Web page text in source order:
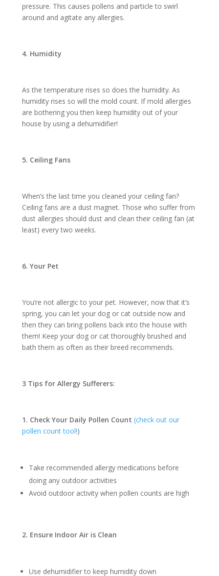
pressure. This causes pollens and particle to swirl
around and agitate any allergies.
4. Humidity
As the temperature rises so does the humidity. As
humidity rises so will the mold count. If mold allergies
are bothering you then keep humidity out of your
house by using a dehumidifier!
5. Ceiling Fans
When’s the last time you cleaned your ceiling fan?
Ceiling fans are a dust magnet. Those who suffer from
dust allergies should dust and clean their ceiling fan (at
least) every two weeks.
6. Your Pet
You’re not allergic to your pet. However, now that it’s
spring, you can let your dog or cat outside now and
then they can bring pollens back into the house with
them! Keep your dog or cat thoroughly brushed and
bath them as often as their breed recommends.
3 Tips for Allergy Sufferers:
1. Check Your Daily Pollen Count (check out our
pollen count tool!)
Take recommended allergy medications before
doing any outdoor activities
Avoid outdoor activity when pollen counts are high
2. Ensure Indoor Air is Clean
Use dehumidifier to keep humidity down